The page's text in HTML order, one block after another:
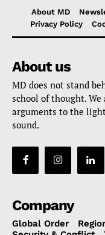
About MD
Privacy Policy
About us
MD does not stand
school of thought.
arguments to the
sound.
Company
Global Order